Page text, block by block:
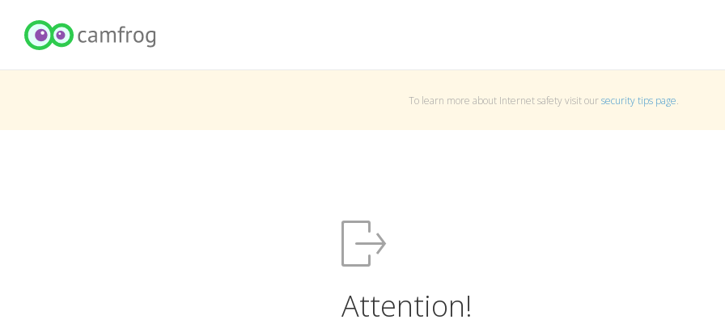
To learn more about Internet safety visit oursecurity tips page.
Attention!